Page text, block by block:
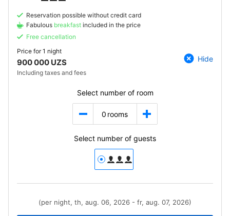
Reservation possible without credit card
Fabulous breakfast included in the price
Free cancellation
Price for1 night
900 000 UZS
Including taxes and fees
Hide
Select number of room
0 rooms
Select number of guests
(per night, th, aug. 06, 2026 - fr, aug. 07, 2026)